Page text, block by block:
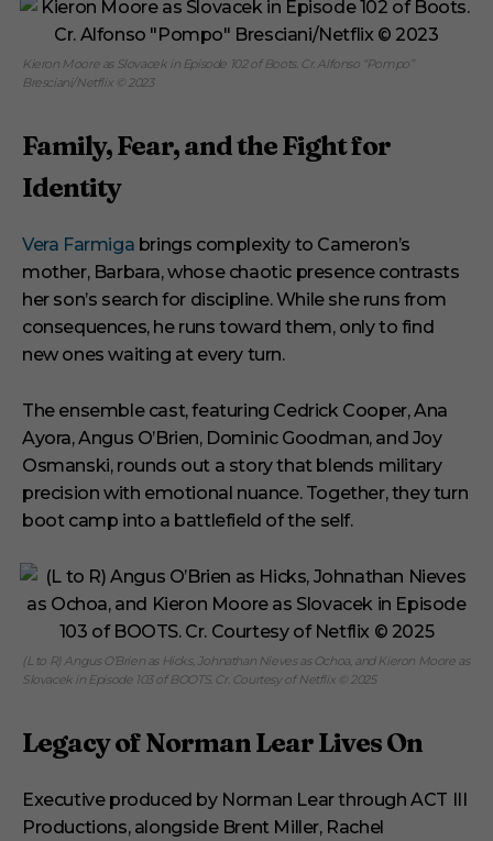
Kieron Moore as Slovacek in Episode 102 of Boots. Cr. Alfonso “Pompo”
Bresciani/Netflix © 2023
Family, Fear, and the Fight for
Identity
Vera Farmiga brings complexity to Cameron’s
mother, Barbara, whose chaotic presence contrasts
her son’s search for discipline. While she runs from
consequences, he runs toward them, only to find
new ones waiting at every turn.
The ensemble cast, featuring Cedrick Cooper, Ana
Ayora, Angus O’Brien, Dominic Goodman, and Joy
Osmanski, rounds out a story that blends military
precision with emotional nuance. Together, they turn
boot camp into a battlefield of the self.
(L to R) Angus O’Brien as Hicks, Johnathan Nieves as Ochoa, and Kieron Moore as
Slovacek in Episode 103 of BOOTS. Cr. Courtesy of Netflix © 2025
Legacy of Norman Lear Lives On
Executive produced by Norman Lear through ACT III
Productions, alongside Brent Miller, Rachel